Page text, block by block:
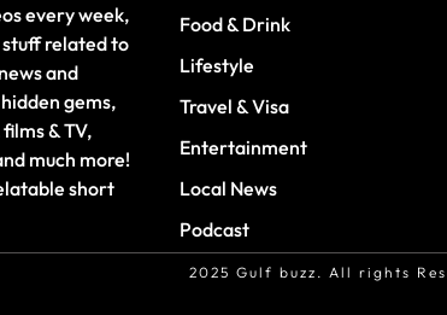
every week,
stuff related to
and
gems,
& TV,
much more!
short
Food & Drink
Lifestyle
Travel & Visa
Entertainment
Local News
Podcast
2025 Gulf buzz. All rights